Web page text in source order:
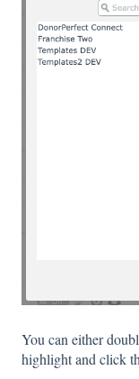
You can either
highlight and click